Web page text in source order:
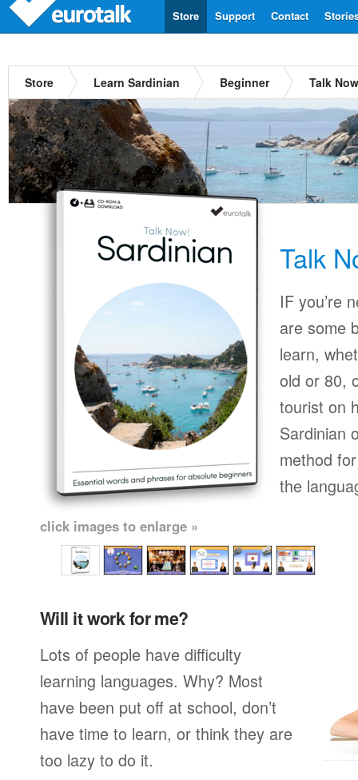
Contact
Support
Store
Store Learn Sardinian Beginner Talk
Talk
IF you’re
are some
learn,
old or 80,
tourist on
Sardinian
method
the
click images to enlarge »
Will it work for me?
Lots of people have difficulty
learning languages. Why? Most
have been put off at school, don’t
have time to learn, or think they are
too lazy to do it.